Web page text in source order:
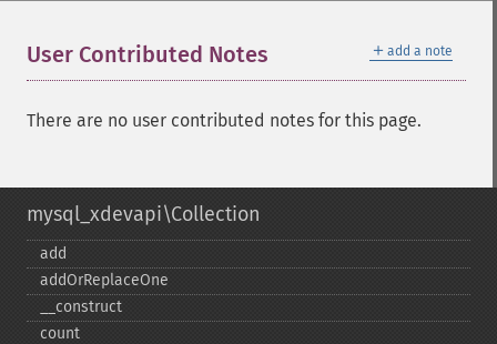
＋ add a note
User Contributed Notes
There are no user contributed notes for this page.
mysql_xdevapi\Collection
add
addOrReplaceOne
_​_​construct
count